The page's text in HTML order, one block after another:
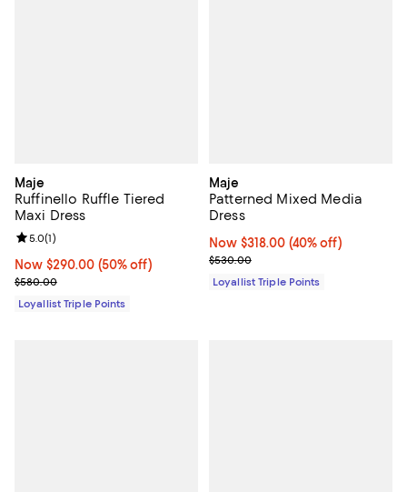
Maje
Ruffinello Ruffle Tiered
Maxi Dress
Now $290.00; 50% off;
Now $290.00 (50% off)
Previous price $580.00
$580.00
Review rating: 5.0 out of 5; 1 reviews;
5.0(1)
Loyallist Triple Points
Maje
Patterned Mixed Media
Dress
Now $318.00; 40% off;
Now $318.00 (40% off)
Previous price $530.00
$530.00
Loyallist Triple Points